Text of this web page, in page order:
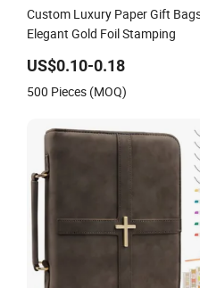
Custom Luxury Paper Gift
Elegant Gold Foil Stamping
US$0.10-0.18
500 Pieces (MOQ)